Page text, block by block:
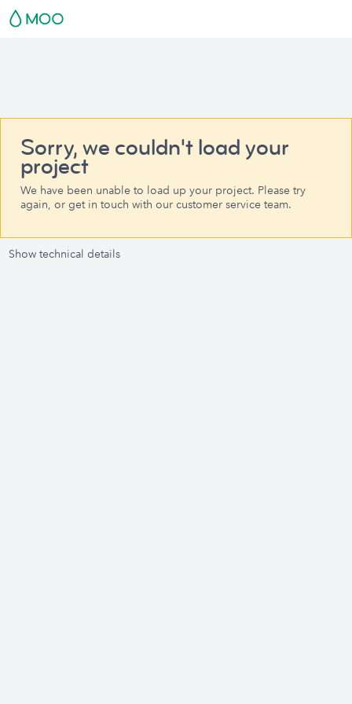
Sorry, we couldn't load your
project
We have been unable to load up your project. Please try
again, or get in touch with our customer service team.
Show technical details